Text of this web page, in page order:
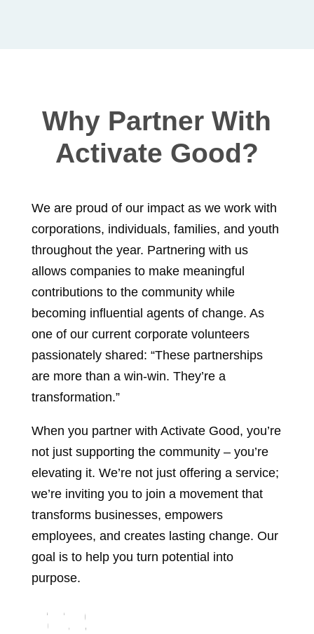
Why Partner With
Activate Good?
We are proud of our impact as we work with
corporations, individuals, families, and youth
throughout the year. Partnering with us
allows companies to make meaningful
contributions to the community while
becoming influential agents of change. As
one of our current corporate volunteers
passionately shared: “These partnerships
are more than a win-win. They’re a
transformation.”
When you partner with Activate Good, you’re
not just supporting the community – you’re
elevating it. We’re not just offering a service;
we’re inviting you to join a movement that
transforms businesses, empowers
employees, and creates lasting change. Our
goal is to help you turn potential into
purpose.